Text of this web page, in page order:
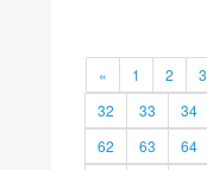
« 1 2 3
32
33 34
62
63 64